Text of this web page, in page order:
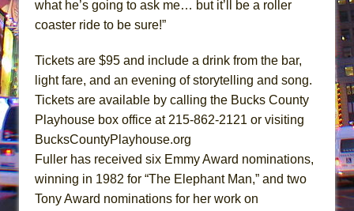
what he’s going to ask me… but it’ll be a roller
coaster ride to be sure!”
Tickets are $95 and include a drink from the bar,
light fare, and an evening of storytelling and song.
Tickets are available by calling the Bucks County
Playhouse box office at215-862-2121 or visiting
BucksCountyPlayhouse.org
Fuller has received six Emmy Award nominations,
winning in 1982 for “The Elephant Man,” and two
Tony Award nominations for her work on